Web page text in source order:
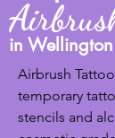
in
Airbrush
temporary
stencils and